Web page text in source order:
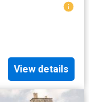
View details